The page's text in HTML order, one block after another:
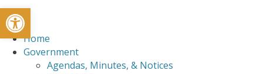
Open toolbar
Home
Government
Agendas, Minutes, & Notices